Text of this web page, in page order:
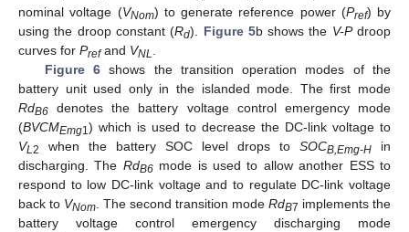
nominal voltage (VNom) to generate reference power (Pref) by
using the droop constant (Rd). Figure 5b shows the V-Pdroop
curves for Prefand VNL
Figure 6shows the transition operation modes of the
battery unit used only in the islanded mode. The first mode
RdB6 denotes the battery voltage control emergency mode
(BVCMEmg1 ) which is used to decrease the DC-link voltage to
VL 2 when the battery SOC level drops to SOCB,Emg-H in
discharging. The RdB6mode is used to allow another ESS to
respond to low DC-link voltage and to regulate DC-link voltage
back to VNom . The second transition mode RdB7 implements the
battery voltage control emergency discharging mode